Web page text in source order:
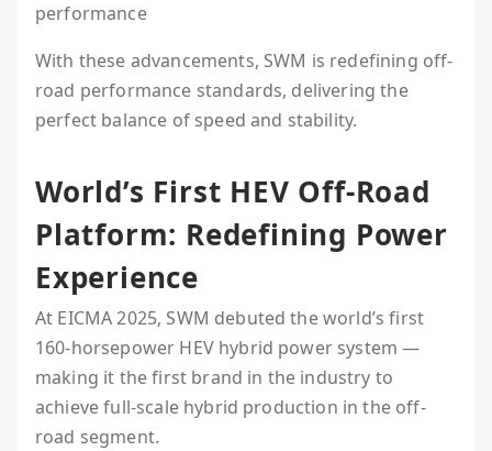
performance
With these advancements, SWM is redefining off-
road performance standards, delivering the
perfect balance of speed and stability.
World’s First HEV Off-Road
Platform: Redefining Power
Experience
At EICMA 2025, SWM debuted the world’s first
160-horsepower HEV hybrid power system —
making it the first brand in the industry to
achieve full-scale hybrid production in the off-
road segment.